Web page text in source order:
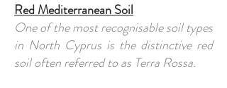
Red Mediterranean Soil
One of the most recognisable soil types
in North Cyprus is the distinctive red
soil often referred to as Terra Rossa.